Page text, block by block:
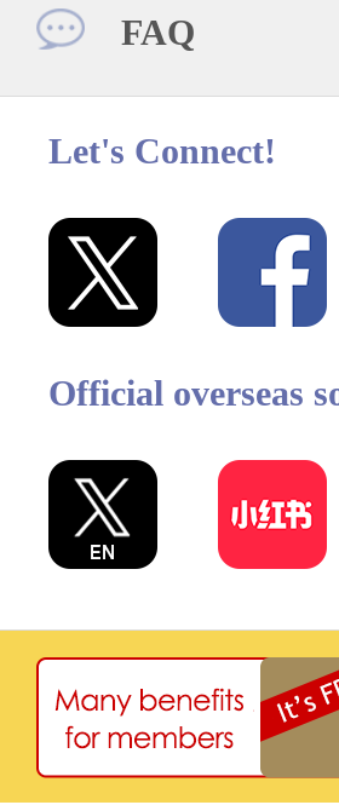
FAQ
Let's Connect!
Official overseas